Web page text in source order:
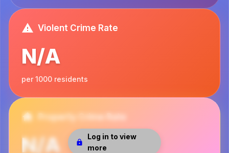
Violent Crime Rate
N/A
per 1000 residents
Log in to view
more
Property Crime Rate
N/A